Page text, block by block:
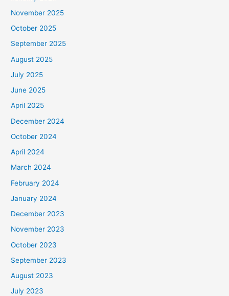
November 2025
October 2025
September 2025
August 2025
July 2025
June 2025
April 2025
December 2024
October 2024
April 2024
March 2024
February 2024
January 2024
December 2023
November 2023
October 2023
September 2023
August 2023
July 2023